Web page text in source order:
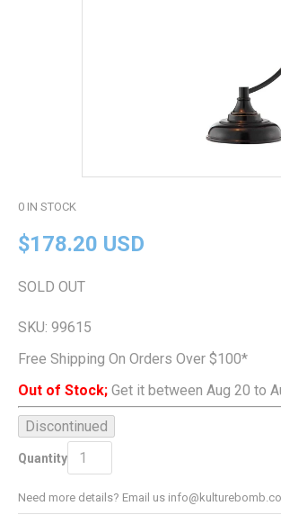
0 IN STOCK
$178.20 USD
SOLD OUT
SKU: 99615
Free Shipping On Orders Over $100*
Out of Stock; Get it between Aug 20 to
Discontinued
Quantity
Need more details? Email us